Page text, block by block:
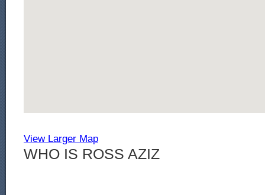
View Larger Map
WHO IS ROSS AZIZ